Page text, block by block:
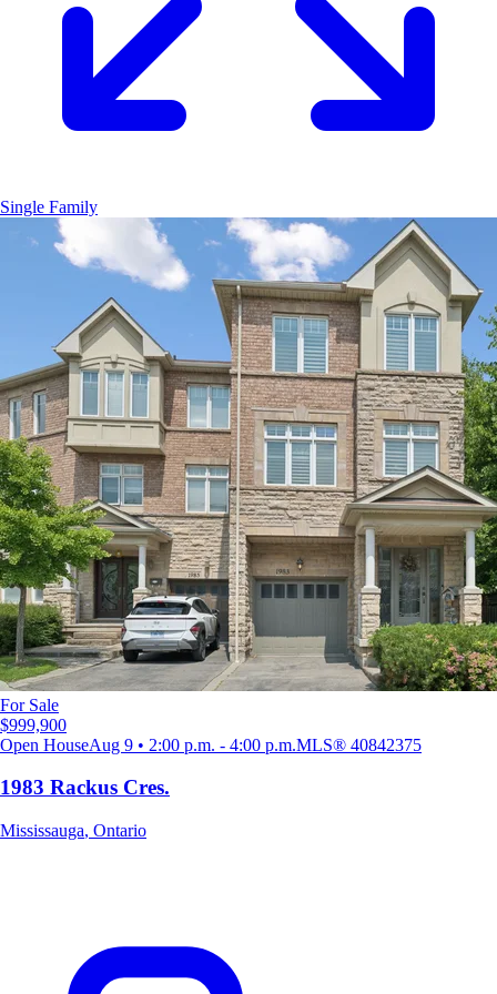
Single Family
For Sale
$999,900
Open HouseAug 9 • 2:00 p.m. - 4:00 p.m.MLS® 40842375
1983 Rackus Cres.
Mississauga, Ontario